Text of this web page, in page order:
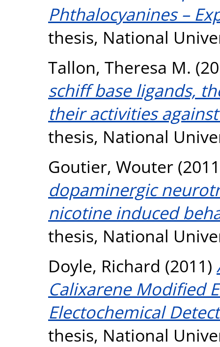
Phthalocyanines –
thesis, National
Tallon, Theresa M.
schiff base ligands,
their activities
thesis, National
Goutier, Wouter
dopaminergic
nicotine induced
thesis, National
Doyle, Richard (2011)
Calixarene Modified
Electochemical
thesis, National